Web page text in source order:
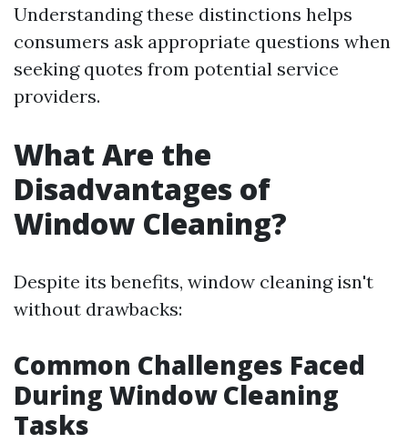
Understanding these distinctions helps
consumers ask appropriate questions when
seeking quotes from potential service
providers.
What Are the
Disadvantages of
Window Cleaning?
Despite its benefits, window cleaning isn't
without drawbacks:
Common Challenges Faced
During Window Cleaning
Tasks